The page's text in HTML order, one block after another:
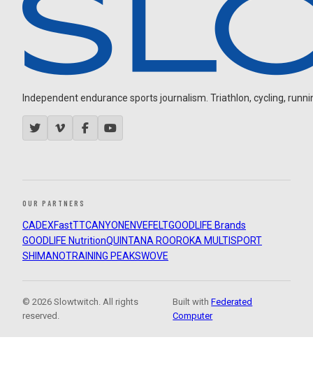
Independent endurance sports journalism. Triathlon, cycling,
OUR PARTNERS
CADEXFastTTCANYON ENVEFELTGOODLIFE Brands
GOODLIFE NutritionQUINTANA ROOROKA MULTISPORT
SHIMANOTRAINING PEAKSWOVE
© 2026 Slowtwitch. All rights
reserved.
Built withFederated
Computer